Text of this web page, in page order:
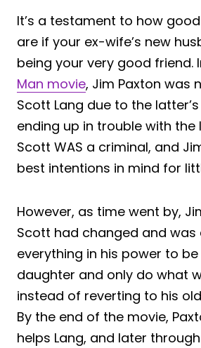
It’s a testament to how
are if your ex-wife’s new
being your very good friend.
Man movie, Jim Paxton was
Scott Lang due to the
ending up in trouble with the
Scott WAS a criminal, and
best intentions in mind for
However, as time went by,
Scott had changed and was
everything in his power to
daughter and only do what
instead of reverting to his
By the end of the movie,
helps Lang, and later